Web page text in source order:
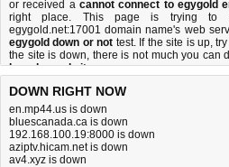
or received a cannot connect to egygold
right place. This page is trying to
egygold.net:17001 domain name's web
egygold down or not test. If the site is up,
the site is down, there is not much you can
how do we do it.
DOWN RIGHT NOW
en.mp44.us is down
bluescanada.ca is down
192.168.100.19:8000 is down
aziptv.hicam.net is down
av4.xyz is down